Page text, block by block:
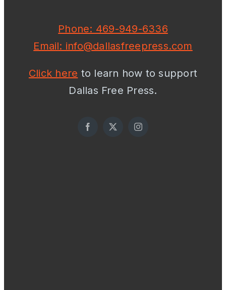
Phone: 469-949-6336
Email: info@dallasfreepress.com
Click here to learn how to support
Dallas Free Press.